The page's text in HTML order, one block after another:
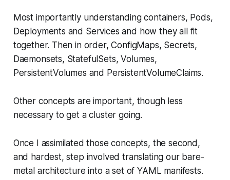
Most importantly understanding containers, Pods,
Deployments and Services and how they all fit
together. Then in order, ConfigMaps, Secrets,
Daemonsets, StatefulSets, Volumes,
PersistentVolumes and PersistentVolumeClaims.
Other concepts are important, though less
necessary to get a cluster going.
Once I assimilated those concepts, the second,
and hardest, step involved translating our bare-
metal architecture into a set of YAML manifests.